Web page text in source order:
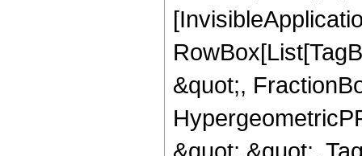
&quot;,